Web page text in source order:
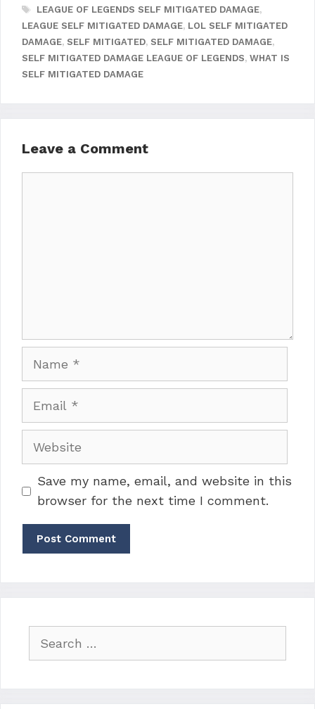
TAGS
LEAGUE OF LEGENDS SELF MITIGATED DAMAGE,
LEAGUE SELF MITIGATED DAMAGE, LOL SELF MITIGATED
DAMAGE, SELF MITIGATED, SELF MITIGATED DAMAGE,
SELF MITIGATED DAMAGE LEAGUE OF LEGENDS, WHAT IS
SELF MITIGATED DAMAGE
Leave a Comment
Website
Save my name, email, and website in this
browser for the next time I comment.
for: